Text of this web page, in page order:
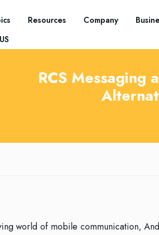
Resources Company
RCS Messaging
world of mobile communication,